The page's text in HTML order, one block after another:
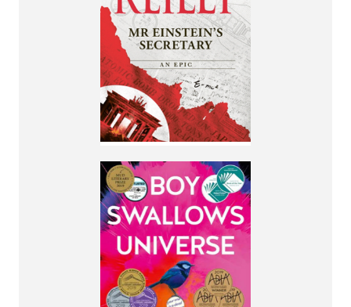
tale of a young
woman propelled
through history's
most dangerous
times.
More Info
By Trent Dalton
A story of
brotherhood, true
love and the most
unlikely of
friendships.